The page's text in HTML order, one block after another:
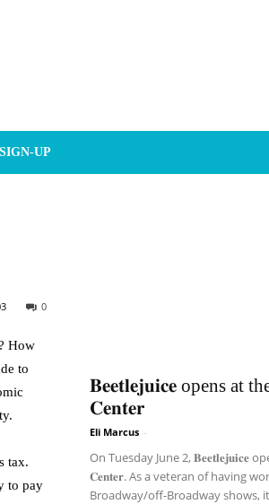
UP
0
How
to
tax.
to pay
𝐁𝐞𝐞𝐭𝐥𝐞𝐣𝐮𝐢𝐜𝐞 opens at
𝐂𝐞𝐧𝐭𝐞𝐫
Eli Marcus -
On Tuesday June 2, 𝐁𝐞𝐞𝐭𝐥𝐞𝐣𝐮𝐢𝐜𝐞
𝐂𝐞𝐧𝐭𝐞𝐫. As a veteran of having
Broadway/off-Broadway shows,